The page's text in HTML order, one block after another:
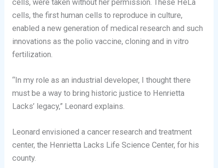
cells, were taken without her permission. These HeLa
cells, the first human cells to reproduce in culture,
enabled a new generation of medical research and such
innovations as the polio vaccine, cloning and in vitro
fertilization.
“In my role as an industrial developer, I thought there
must be a way to bring historic justice to Henrietta
Lacks’ legacy,” Leonard explains.
Leonard envisioned a cancer research and treatment
center, the Henrietta Lacks Life Science Center, for his
county.